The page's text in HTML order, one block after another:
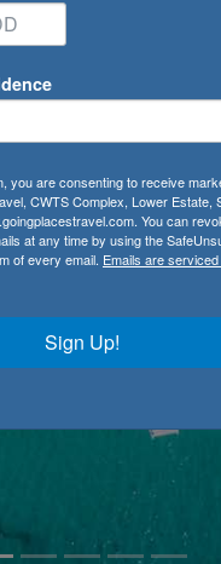
you are consenting to receive
CWTS Complex, Lower Estate,
You can
at any time by using the
of every email. Emails are
Sign Up!